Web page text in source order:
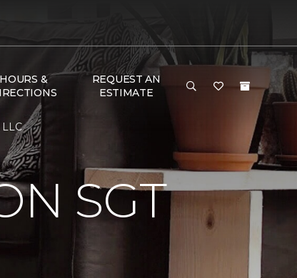
HOURS &
REQUEST AN
ESTIMATE
SGT